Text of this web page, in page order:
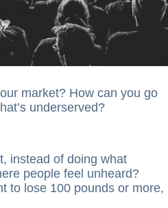
market? How can you go
underserved?
instead of doing what
people feel unheard?
to lose 100 pounds or more,